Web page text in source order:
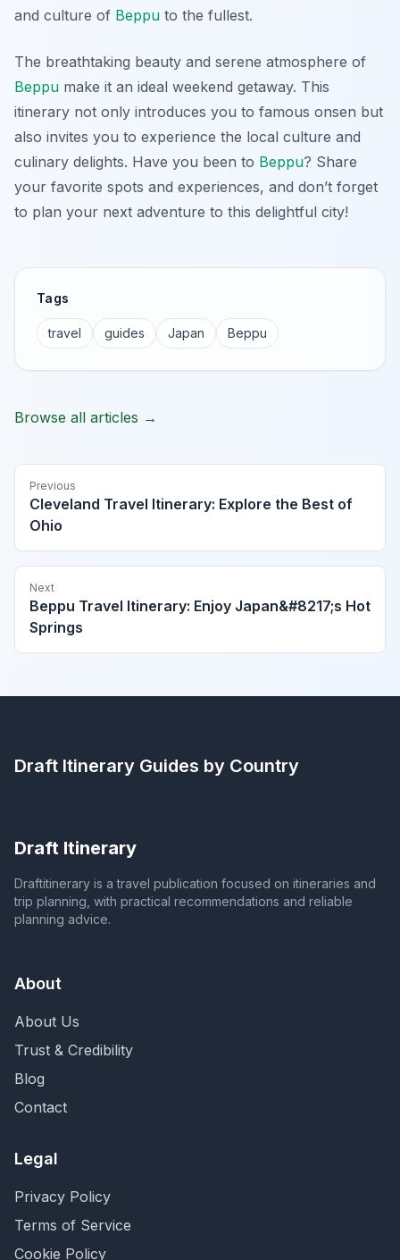
and culture of Beppu to the fullest.
The breathtaking beauty and serene atmosphere of
Beppu make it an ideal weekend getaway. This
itinerary not only introduces you to famous onsen but
also invites you to experience the local culture and
culinary delights. Have you been to Beppu? Share
your favorite spots and experiences, and don’t forget
to plan your next adventure to this delightful city!
Tags
travel guides Japan Beppu
Browse all articles →
Previous
Cleveland Travel Itinerary: Explore the Best of
Ohio
Next
Beppu Travel Itinerary: Enjoy Japan&#8217;s Hot
Springs
Draft Itinerary Guides by Country
Draft Itinerary
Draftitinerary is a travel publication focused on itineraries and
trip planning, with practical recommendations and reliable
planning advice.
About
About Us
Trust & Credibility
Blog
Contact
Legal
Privacy Policy
Terms of Service
Cookie Policy